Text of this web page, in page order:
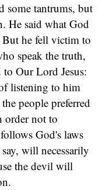
some tantrums, but
He said what God
he fell victim to
speak the truth,
Our Lord Jesus:
listening to him
people preferred
order not to
God's laws
will necessarily
the devil will